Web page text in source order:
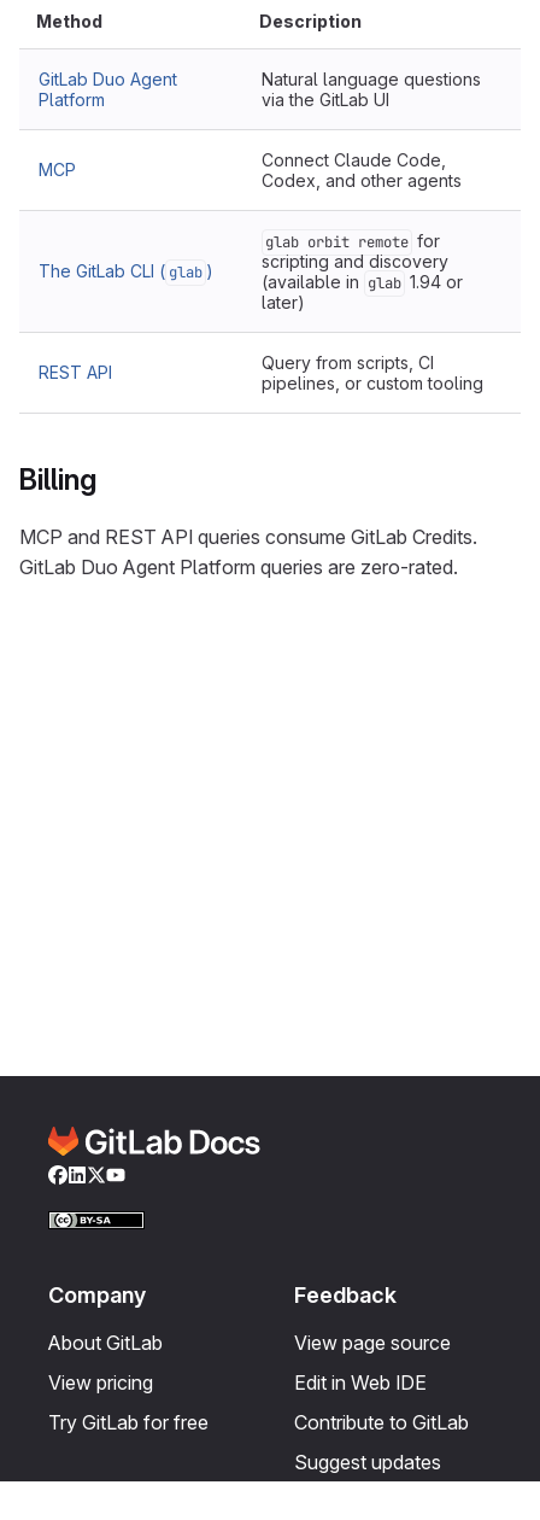
Method Description
GitLab Duo Agent
Platform
Natural language questions
via the GitLab UI
MCP
Connect Claude Code,
Codex, and other agents
The GitLab CLI ( glab )
glab orbit remote for
scripting and discovery
(available in glab 1.94 or
later)
REST API
Query from scripts, CI
pipelines, or custom tooling
Billing
MCP and REST API queries consume GitLab Credits.
GitLab Duo Agent Platform queries are zero-rated.
Facebook
LinkedIn
Twitter
YouTube
Company
About GitLab
View pricing
Try GitLab for free
Feedback
View page source
Edit in Web IDE
Contribute to GitLab
Suggest updates